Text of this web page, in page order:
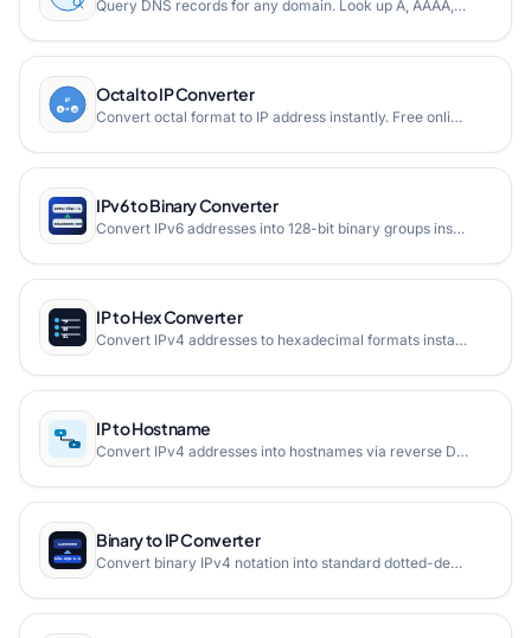
Query DNS records for any domain. Look up A, AAAA, MX, NS, TXT, CNAME, and other DNS record types instantly.
Octal to IP Converter
Convert octal format to IP address instantly. Free online octal to IP converter that converts octal-encoded IP addresses back to standard IPv4 or IPv6 format.
IPv6 to Binary Converter
Convert IPv6 addresses into 128-bit binary groups instantly
IP to Hex Converter
Convert IPv4 addresses to hexadecimal formats instantly.
IP to Hostname
Convert IPv4 addresses into hostnames via reverse DNS PTR lookup in real time.
Binary to IP Converter
Convert binary IPv4 notation into standard dotted-decimal IP address format instantly.